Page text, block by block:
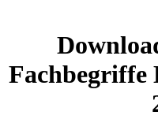
Fachbegriffe